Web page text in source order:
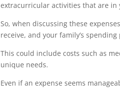
extracurricular activities that are in
So, when discussing these
receive, and your family’s
This could include costs such as
unique needs.
Even if an expense seems